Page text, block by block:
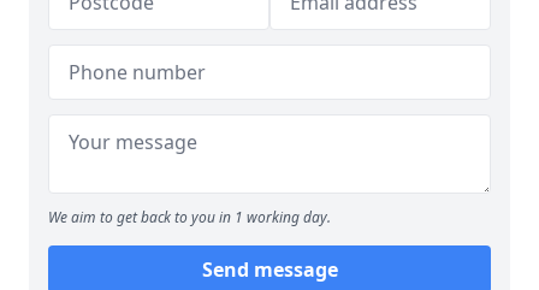
We aim to get back to you in 1 working day.
Send message